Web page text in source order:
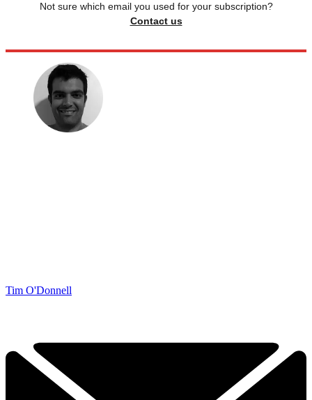
Not sure which email you used for your subscription?
Contact us
Tim O'Donnell